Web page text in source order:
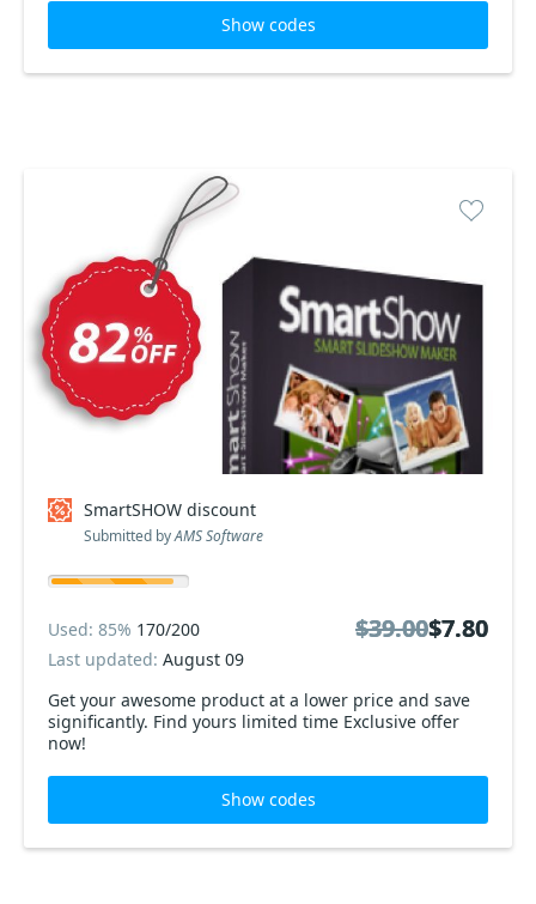
Show codes
SmartSHOW discount
Submitted byAMS Software
Get your awesome product at a lower price and save
significantly. Find yours limited time Exclusive offer
now!
Used: 85% 170/200
Last updated: August 09
$39.00$7.80
$39.00$7.80
Show codes